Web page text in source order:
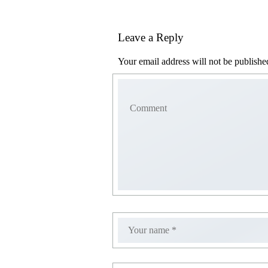
Leave a Reply
Your email address will not be